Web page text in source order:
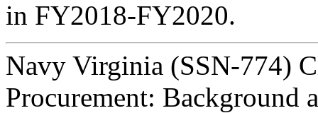
in FY2018-FY2020.
Navy Virginia (SSN-774)
Procurement: Background